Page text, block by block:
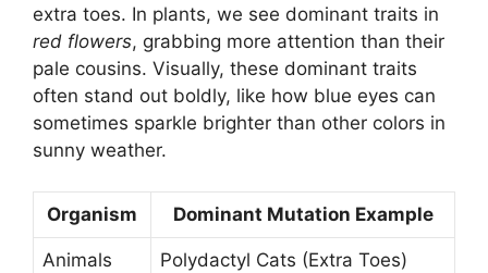
extra toes. In plants, we see dominant traits in
red flowers, grabbing more attention than their
pale cousins. Visually, these dominant traits
often stand out boldly, like how blue eyes can
sometimes sparkle brighter than other colors in
sunny weather.
Organism Dominant Mutation Example
Animals Polydactyl Cats (Extra Toes)